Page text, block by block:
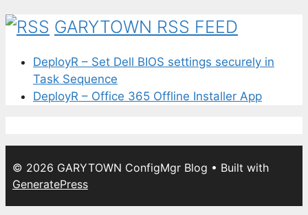
GARYTOWN RSS FEED
DeployR – Set Dell BIOS settings securely in
Task Sequence
DeployR – Office 365 Offline Installer App
© 2026 GARYTOWN ConfigMgr Blog • Built with
GeneratePress